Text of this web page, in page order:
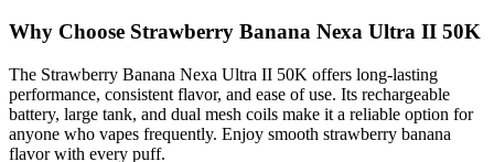
Why Choose Strawberry Banana Nexa Ultra II 50K
The Strawberry Banana Nexa Ultra II 50K offers long-lasting
performance, consistent flavor, and ease of use. Its rechargeable
battery, large tank, and dual mesh coils make it a reliable option for
anyone who vapes frequently. Enjoy smooth strawberry banana
flavor with every puff.